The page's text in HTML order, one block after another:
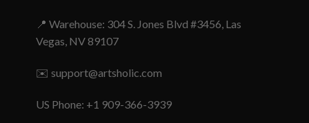
📍 Warehouse: 304 S. Jones Blvd #3456, Las
Vegas, NV 89107
✉️ support@artsholic.com
US Phone: +1 909-366-3939